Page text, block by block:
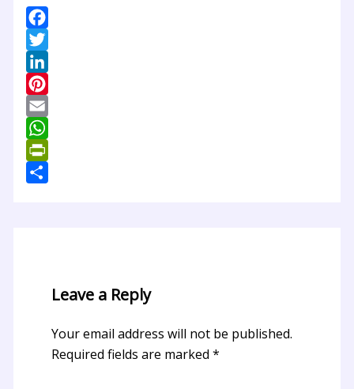
Facebook
Twitter
LinkedIn
Pinterest
Email
WhatsApp
PrintFriendly
Leave a Reply
Your email address will not be published.
Required fields are marked *